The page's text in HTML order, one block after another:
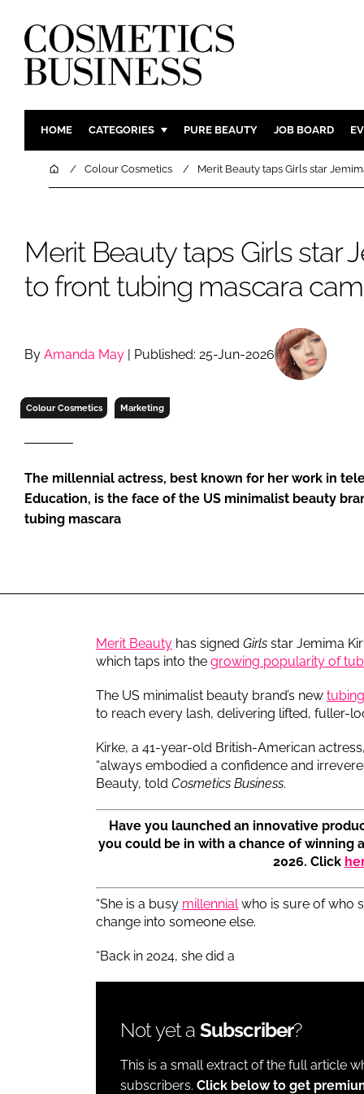
HOME CATEGORIES
INGREDIENTS
MANUFACTURING
COMPANY NEWS
BODY
HAIR CARE
MALE
MARKETING
RETAIL
PURE BEAUTY JOB BOARD
HomeColour Cosmetics Merit Beauty taps Girls star
Merit Beauty taps Girls star
to front tubing mascara
By Amanda May | Published: 25-Jun-2026
Colour Cosmetics Marketing
The millennial actress, best known for her work in
Education, is the face of the US minimalist beauty
tubing mascara
Merit Beauty has signed Girls star Jemima
which taps into the growing popularity of
The US minimalist beauty brand’s new
to reach every lash, delivering lifted, fuller-
Kirke, a 41-year-old British-American
“always embodied a confidence and
Beauty, told Cosmetics Business.
Have you launched an innovative
you could be in with a chance of winning
2026. Click
“She is a busy millennialwho is sure of who
change into someone else.
“Back in 2024, she did a
Not yet a Subscriber?
This is a small extract of the full article
subscribers. Click below to get